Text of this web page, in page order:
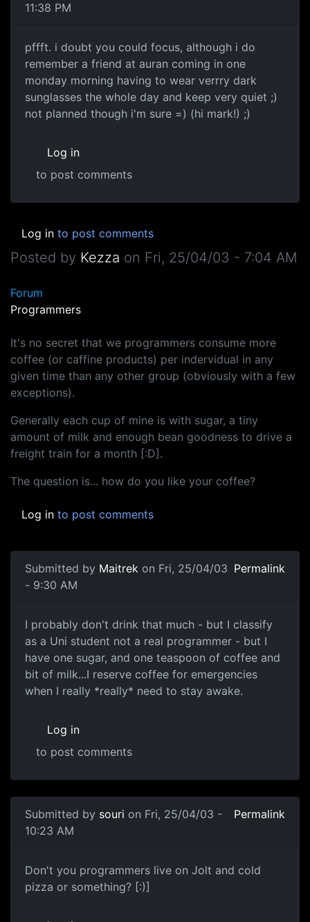
11:38 PM
pffft. i doubt you could focus, although i do
remember a friend at auran coming in one
monday morning having to wear verrry dark
sunglasses the whole day and keep very quiet ;)
not planned though i'm sure =) (hi mark!) ;)
Log in
to post comments
Log in to post comments
Posted by Kezza on Fri, 25/04/03 - 7:04 AM
Forum
Programmers
It's no secret that we programmers consume more
coffee (or caffine products) per indervidual in any
given time than any other group (obviously with a few
exceptions).
Generally each cup of mine is with sugar, a tiny
amount of milk and enough bean goodness to drive a
freight train for a month [:D].
The question is... how do you like your coffee?
Log in to post comments
Submitted by Maitrek on Fri, 25/04/03
- 9:30 AM
Permalink
I probably don't drink that much - but I classify
as a Uni student not a real programmer - but I
have one sugar, and one teaspoon of coffee and
bit of milk...I reserve coffee for emergencies
when I really *really* need to stay awake.
Log in
to post comments
Submitted by souri on Fri, 25/04/03 -
10:23 AM
Permalink
Don't you programmers live on Jolt and cold
pizza or something? [:)]